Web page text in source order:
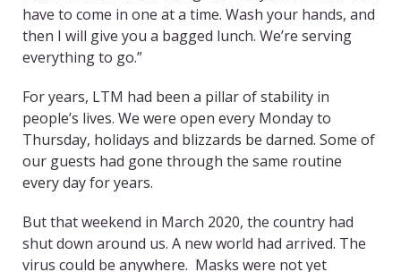
have to come in one at a time. Wash your hands, and
then I will give you a bagged lunch. We’re serving
everything to go.”
For years, LTM had been a pillar of stability in
people’s lives. We were open every Monday to
Thursday, holidays and blizzards be darned. Some of
our guests had gone through the same routine
every day for years.
But that weekend in March 2020, the country had
shut down around us. A new world had arrived. The
virus could be anywhere. Masks were not yet